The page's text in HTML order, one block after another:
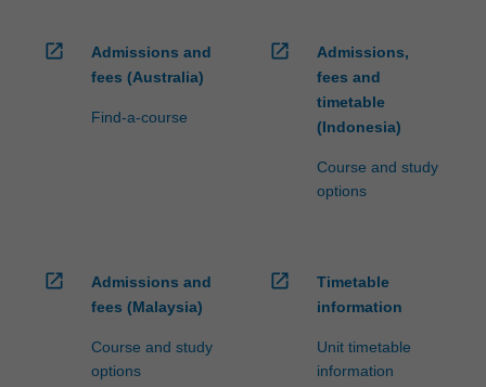
open_in_new
Admissions and
fees (Australia)
Find-a-course
open_in_new
Admissions,
fees and
timetable
(Indonesia)
Course and study
options
open_in_new
Admissions and
fees (Malaysia)
Course and study
options
open_in_new
Timetable
information
Unit timetable
information